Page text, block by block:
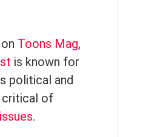
on Toons Mag,
is known for
political and
critical of
.